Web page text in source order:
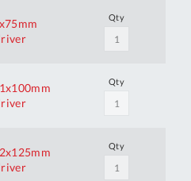
Qty
Qty
Qty